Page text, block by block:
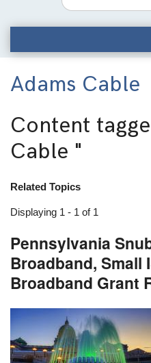
Adams Cable
Content
Cable "
Related Topics
Displaying 1 - 1 of 1
Pennsylvania
Broadband, Small
Broadband Grant